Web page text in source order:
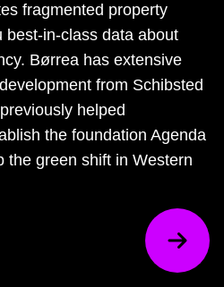
fragmented property
best-in-class data about
Børrea has extensive
from Schibsted
helped
the foundation Agenda
the green shift in Western